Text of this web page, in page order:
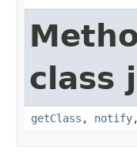
class
getClass , notify